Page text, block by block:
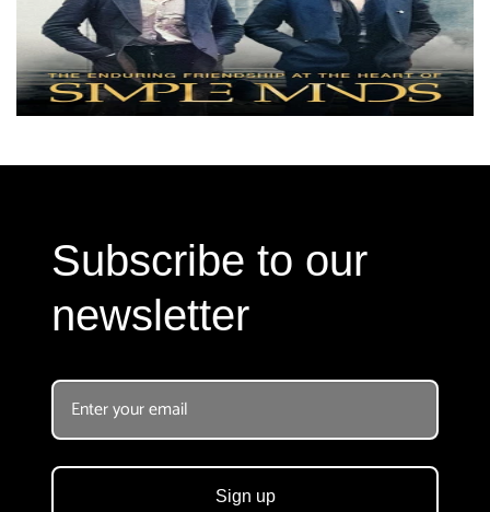
Subscribe to our
newsletter
Sign up